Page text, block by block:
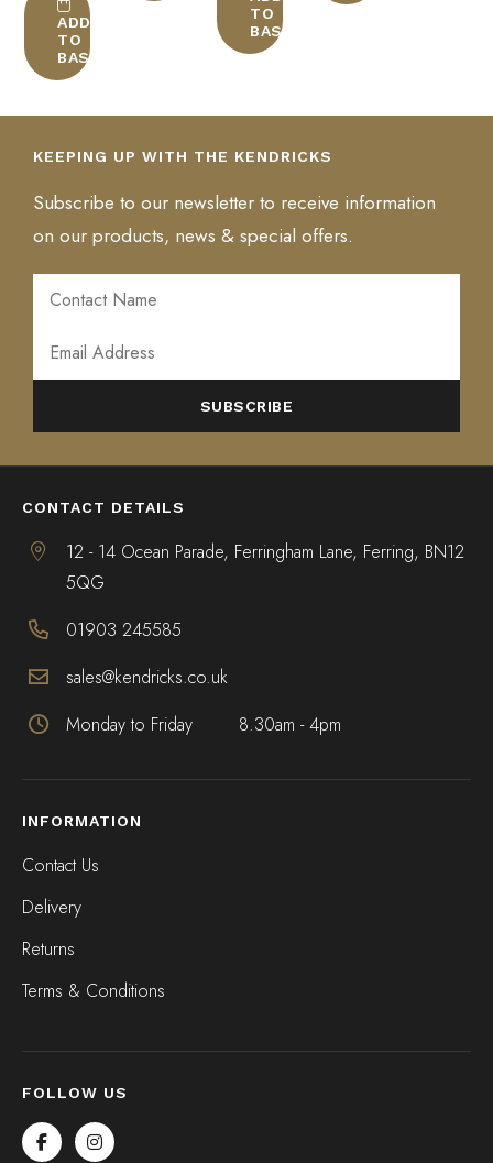
BLEND: South America & Asia, medium/dark roast
CONTINENT: South America & Asia
ADD
TO
BASKET
TO
BASKET
may
be
on
the
page
KEEPING UP WITH THE KENDRICKS
Subscribe to our newsletter to receive information
on our products, news & special offers.
CONTACT DETAILS
12 - 14 Ocean Parade, Ferringham Lane, Ferring, BN12
5QG
01903 245585
sales@kendricks.co.uk
Monday to Friday
8.30am - 4pm
INFORMATION
Contact Us
Delivery
Returns
Terms & Conditions
FOLLOW US